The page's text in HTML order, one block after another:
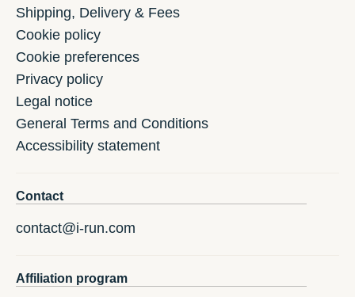
Shipping, Delivery & Fees
Cookie policy
Cookie preferences
Privacy policy
Legal notice
General Terms and Conditions
Accessibility statement
Contact
contact@i-run.com
Affiliation program